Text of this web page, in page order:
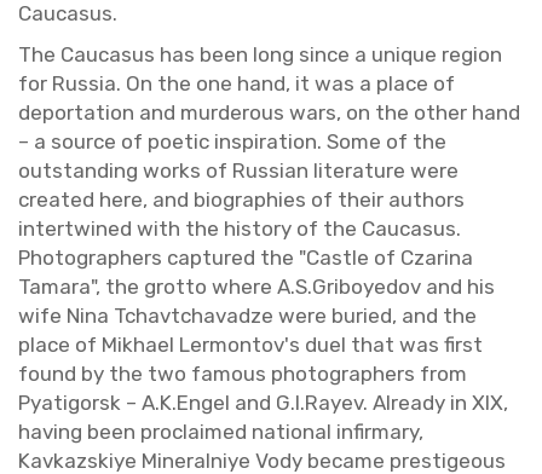
Cau­ca­sus.
The Cau­ca­sus has been long since a unique re­gion
for Rus­sia. On the one hand, it was a place of
de­por­ta­tion and mur­der­ous wars, on the other hand
– a source of po­etic in­spi­ra­tion. Some of the
out­stand­ing works of Russ­ian lit­er­a­ture were
cre­ated here, and bi­ogra­phies of their au­thors
in­ter­twined with the his­tory of the Cau­ca­sus.
Pho­tog­ra­phers cap­tured the "Cas­tle of Cza­rina
Tamara", the grotto where A.​S.​Griboye­dov and his
wife Nina Tchavtchavadze were buried, and the
place of Mikhael Ler­mon­tov's duel that was first
found by the two fa­mous pho­tog­ra­phers from
Py­atig­orsk – A.​K.​Engel and G.​I.​Rayev. Al­ready in XIX,
hav­ing been pro­claimed na­tional in­fir­mary,
Kavkazskiye Min­er­al­niye Vody be­came pres­ti­geous